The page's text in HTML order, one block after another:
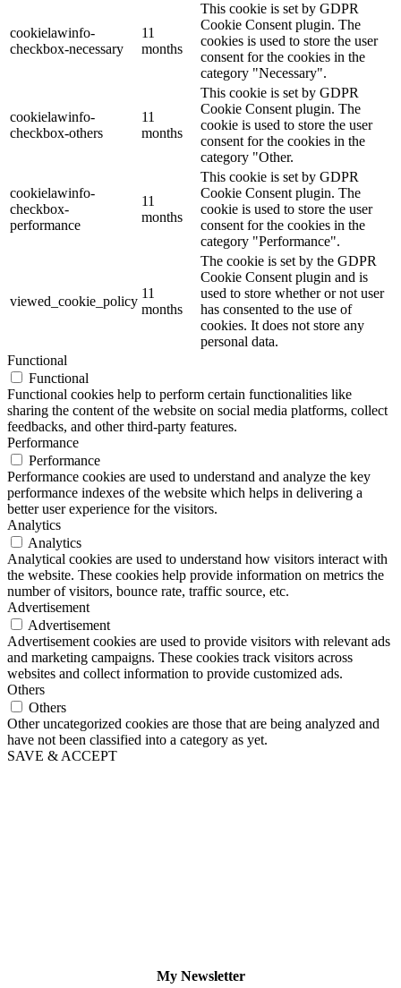
cookielawinfo-
checkbox-necessary
11
months
This cookie is set by GDPR
Cookie Consent plugin. The
cookies is used to store the user
consent for the cookies in the
category "Necessary".
cookielawinfo-
checkbox-others
11
months
This cookie is set by GDPR
Cookie Consent plugin. The
cookie is used to store the user
consent for the cookies in the
category "Other.
cookielawinfo-
checkbox-
performance
11
months
This cookie is set by GDPR
Cookie Consent plugin. The
cookie is used to store the user
consent for the cookies in the
category "Performance".
viewed_cookie_policy
11
months
The cookie is set by the GDPR
Cookie Consent plugin and is
used to store whether or not user
has consented to the use of
cookies. It does not store any
personal data.
Functional
Functional
Functional cookies help to perform certain functionalities like
sharing the content of the website on social media platforms, collect
feedbacks, and other third-party features.
Performance
Performance
Performance cookies are used to understand and analyze the key
performance indexes of the website which helps in delivering a
better user experience for the visitors.
Analytics
Analytics
Analytical cookies are used to understand how visitors interact with
the website. These cookies help provide information on metrics the
number of visitors, bounce rate, traffic source, etc.
Advertisement
Advertisement
Advertisement cookies are used to provide visitors with relevant ads
and marketing campaigns. These cookies track visitors across
websites and collect information to provide customized ads.
Others
Others
Other uncategorized cookies are those that are being analyzed and
have not been classified into a category as yet.
SAVE & ACCEPT
My Newsletter